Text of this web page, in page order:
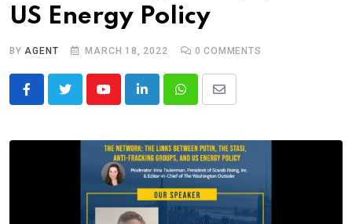
US Energy Policy
BYAGENT MARCH 18, 2022 0 COMMENTS
YoutubeLinkedInWhatsappShare
Email